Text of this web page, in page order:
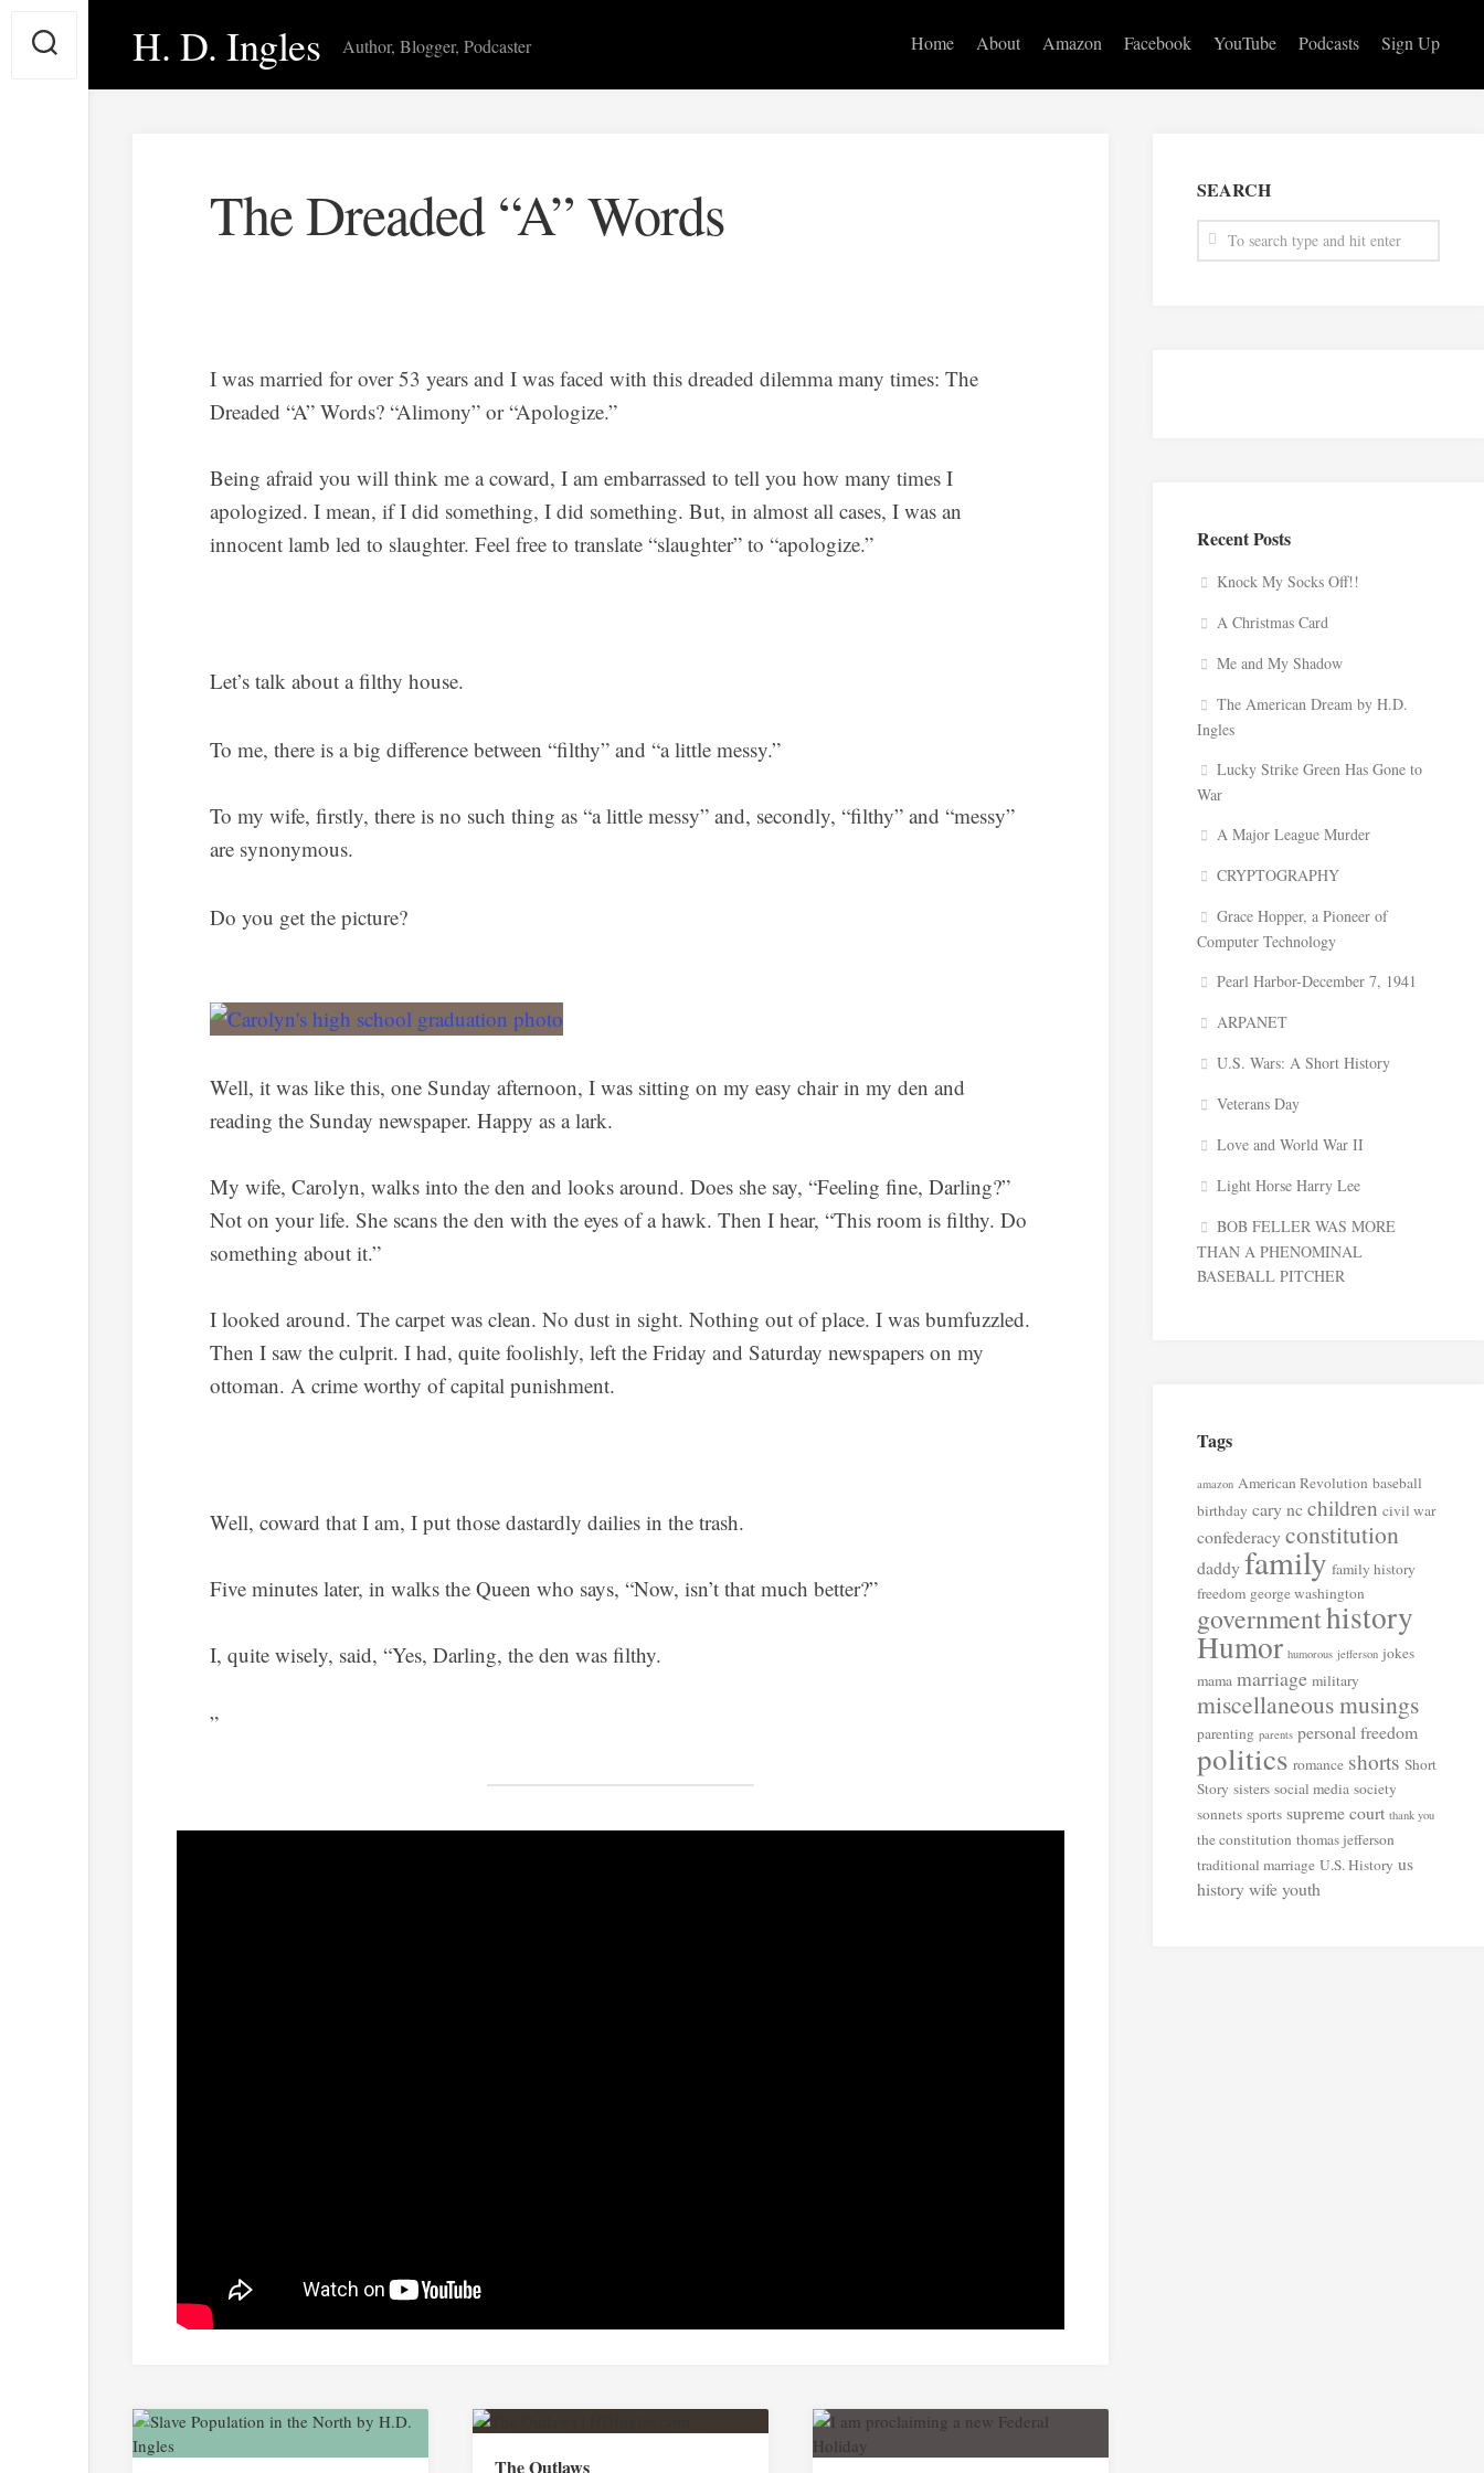
content
H. D. Ingles Author, Blogger, Podcaster Home About Amazon Facebook YouTube Podcasts Sign Up
The Dreaded “A” Words
I was married for over 53 years and I was faced with this dreaded dilemma many times: The
Dreaded “A” Words? “Alimony” or “Apologize.”
Being afraid you will think me a coward, I am embarrassed to tell you how many times I
apologized. I mean, if I did something, I did something. But, in almost all cases, I was an
innocent lamb led to slaughter. Feel free to translate “slaughter” to “apologize.”
Let’s talk about a filthy house.
To me, there is a big difference between “filthy” and “a little messy.”
To my wife, firstly, there is no such thing as “a little messy” and, secondly, “filthy” and “messy”
are synonymous.
Do you get the picture?
Well, it was like this, one Sunday afternoon, I was sitting on my easy chair in my den and
reading the Sunday newspaper. Happy as a lark.
My wife, Carolyn, walks into the den and looks around. Does she say, “Feeling fine, Darling?”
Not on your life. She scans the den with the eyes of a hawk. Then I hear, “This room is filthy. Do
something about it.”
I looked around. The carpet was clean. No dust in sight. Nothing out of place. I was bumfuzzled.
Then I saw the culprit. I had, quite foolishly, left the Friday and Saturday newspapers on my
ottoman. A crime worthy of capital punishment.
Well, coward that I am, I put those dastardly dailies in the trash.
Five minutes later, in walks the Queen who says, “Now, isn’t that much better?”
I, quite wisely, said, “Yes, Darling, the den was filthy.
”
The Outlaws
SEARCH
Recent Posts
Knock My Socks Off!!
A Christmas Card
Me and My Shadow
The American Dream by H.D.
Ingles
Lucky Strike Green Has Gone to
War
A Major League Murder
CRYPTOGRAPHY
Grace Hopper, a Pioneer of
Computer Technology
Pearl Harbor-December 7, 1941
ARPANET
U.S. Wars: A Short History
Veterans Day
Love and World War II
Light Horse Harry Lee
BOB FELLER WAS MORE
THAN A PHENOMINAL
BASEBALL PITCHER
Tags
amazon American Revolution baseball
birthday cary ncchildren civil war
confederacyconstitution
daddyfamily family history
freedom george washington
governmenthistory
Humor humorous jefferson jokes
mama marriage military
miscellaneous musings
parenting parents personal freedom
politics romance shorts Short
Story sisters social media society
sonnets sports supreme court thank you
the constitution thomas jefferson
traditional marriage U.S. History us
historywifeyouth